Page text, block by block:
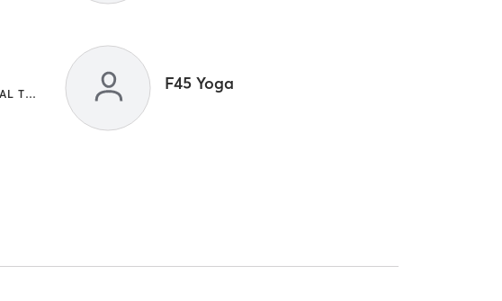
CIRCUIT TRAINING | INTERVAL TRAINING
F45 Yoga